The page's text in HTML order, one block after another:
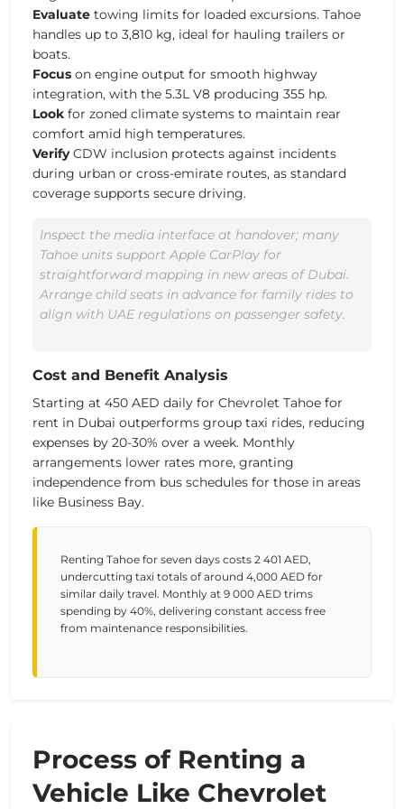
Evaluate towing limits for loaded excursions. Tahoe
handles up to 3,810 kg, ideal for hauling trailers or
boats.
Focus on engine output for smooth highway
integration, with the 5.3L V8 producing 355 hp.
Look for zoned climate systems to maintain rear
comfort amid high temperatures.
VerifyCDW inclusion protects against incidents
during urban or cross-emirate routes, as standard
coverage supports secure driving.
Inspect the media interface at handover; many
Tahoe units support Apple CarPlay for
straightforward mapping in new areas of Dubai.
Arrange child seats in advance for family rides to
align with UAE regulations on passenger safety.
Cost and Benefit Analysis
Starting at 450 AED daily for Chevrolet Tahoe for
rent in Dubai outperforms group taxi rides, reducing
expenses by 20-30% over a week. Monthly
arrangements lower rates more, granting
independence from bus schedules for those in areas
like Business Bay.
Renting Tahoe for seven days costs 2 401 AED,
undercutting taxi totals of around 4,000 AED for
similar daily travel. Monthly at 9 000 AED trims
spending by 40%, delivering constant access free
from maintenance responsibilities.
Process of Renting a
Vehicle Like Chevrolet